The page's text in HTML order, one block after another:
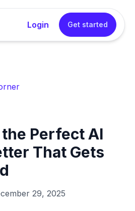
Login Get started
Perfect AI
That Gets
29, 2025